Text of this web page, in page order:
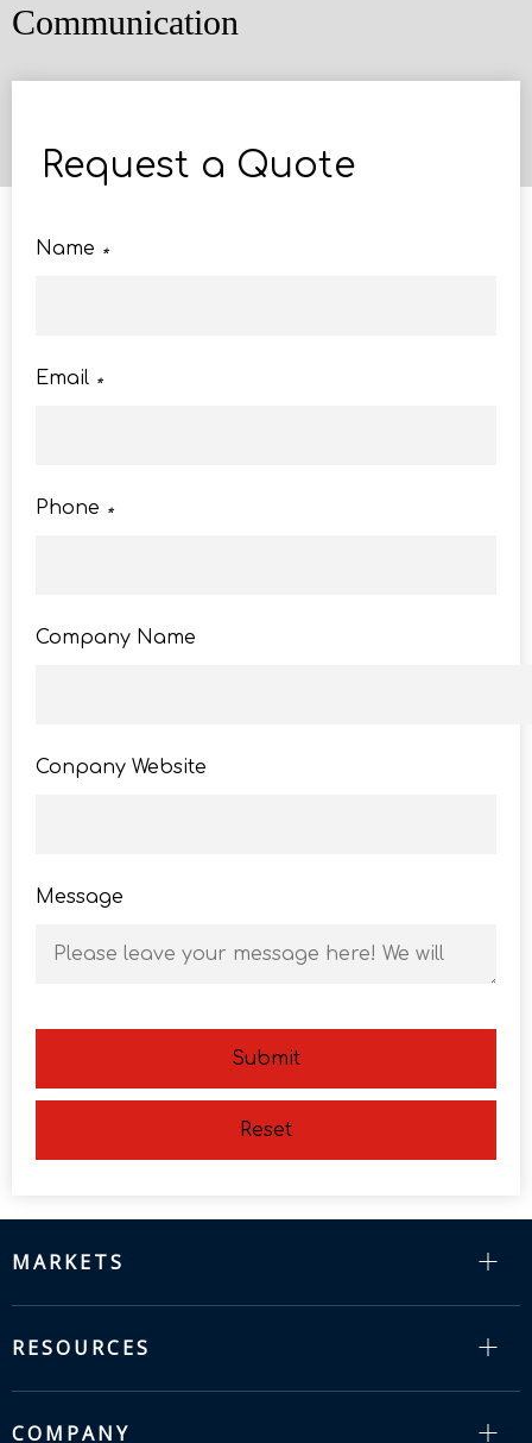
Communication
Request a Quote
*
Name
*
Email
*
Phone
Company Name
Conpany Website
Message
Submit
Reset
MARKETS
RESOURCES
COMPANY